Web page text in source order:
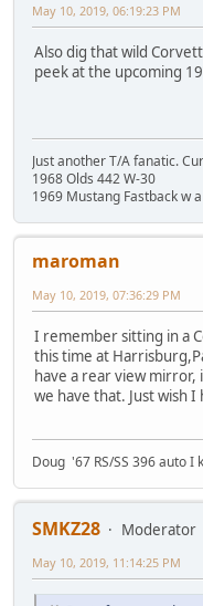
May 10, 2019, 06:19:23 PM
Also dig that wild
peek at the upcoming
Just another T/A fanatic.
1968 Olds 442 W-30
1969 Mustang Fastback w
maroman
May 10, 2019, 07:36:29 PM
I remember sitting in a
this time at
have a rear view mirror,
we have that. Just wish
Doug '67 RS/SS 396 auto I
SMKZ28
Moderator
May 10, 2019, 11:14:25 PM